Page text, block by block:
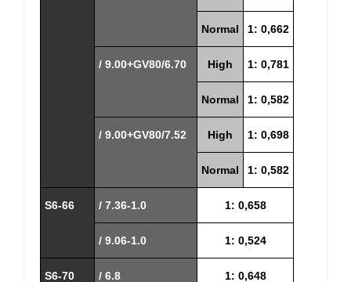
Normal 1: 0,662
/ 9.00+GV80/6.70 High 1: 0,781
Normal 1: 0,582
/ 9.00+GV80/7.52 High 1: 0,698
Normal 1: 0,582
S6-66 / 7.36-1.0 1: 0,658
/ 9.06-1.0 1: 0,524
S6-70 / 6.8 1: 0,648